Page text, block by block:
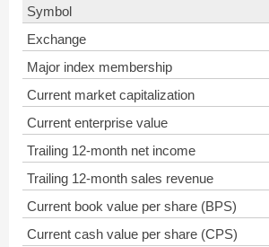
Symbol
Exchange
Major index membership
Current market capitalization
Current enterprise value
Trailing 12-month net income
Trailing 12-month sales revenue
Current book value per share (BPS)
Current cash value per share (CPS)